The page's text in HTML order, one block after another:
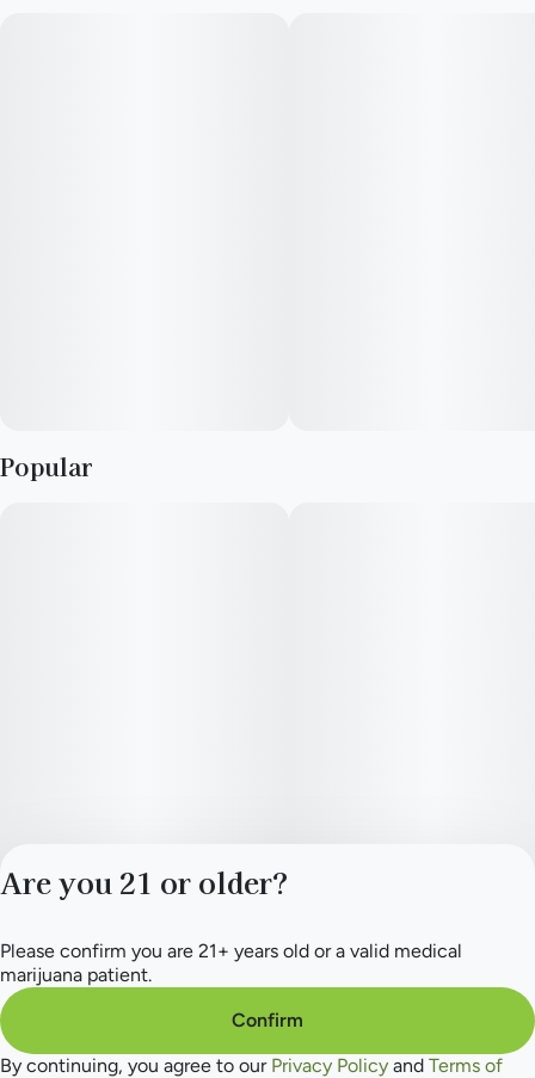
Popular
Privacy Policy
Terms of Service
Are you 21 or older?
Please confirm you are 21+ years old or a valid medical
marijuana patient.
Confirm
By continuing, you agree to our Privacy Policy and Terms of